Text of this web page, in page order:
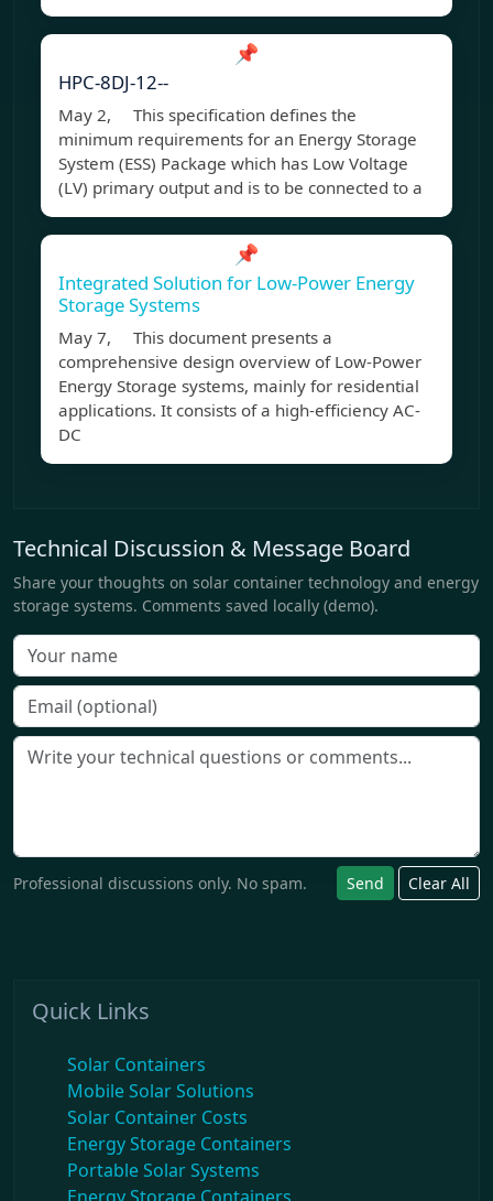
📌
HPC-8DJ-12--
May 2, This specification defines the
minimum requirements for an Energy Storage
System (ESS) Package which has Low Voltage
(LV) primary output and is to be connected to a
📌
Integrated Solution for Low-Power Energy
Storage Systems
May 7, This document presents a
comprehensive design overview of Low-Power
Energy Storage systems, mainly for residential
applications. It consists of a high-efficiency AC-
DC
Technical Discussion & Message Board
Share your thoughts on solar container technology and energy
storage systems. Comments saved locally (demo).
Professional discussions only. No spam. Send Clear All
Quick Links
Solar Containers
Mobile Solar Solutions
Solar Container Costs
Energy Storage Containers
Portable Solar Systems